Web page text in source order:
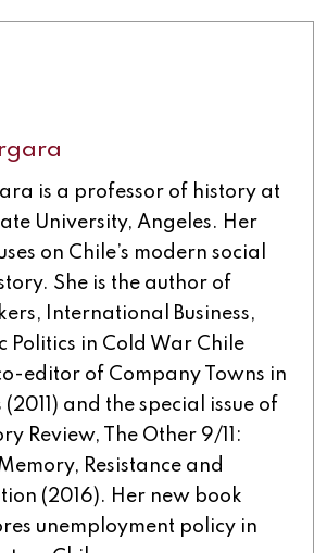
is a professor of history at
University, Angeles. Her
on Chile’s modern social
She is the author of
International Business,
Politics in Cold War Chile
editor of Company Towns in
and the special issue of
Review, The Other 9/11:
Resistance and
(2016). Her new book
unemployment policy in